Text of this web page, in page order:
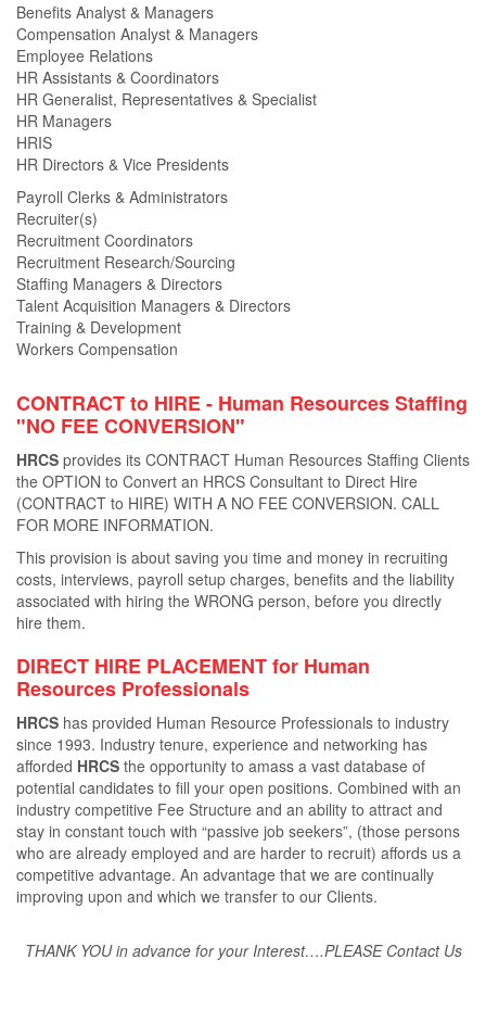
Benefits Analyst & Managers
Compensation Analyst & Managers
Employee Relations
HR Assistants & Coordinators
HR Generalist, Representatives & Specialist
HR Managers
HRIS
HR Directors & Vice Presidents
Payroll Clerks & Administrators
Recruiter(s)
Recruitment Coordinators
Recruitment Research/Sourcing
Staffing Managers & Directors
Talent Acquisition Managers & Directors
Training & Development
Workers Compensation
CONTRACT to HIRE - Human Resources Staﬃng
"NO FEE CONVERSION"
HRCS provides its CONTRACT Human Resources Staﬃng Clients
the OPTION to Convert an HRCS Consultant to Direct Hire
(CONTRACT to HIRE) WITH A NO FEE CONVERSION. CALL
FOR MORE INFORMATION.
This provision is about saving you time and money in recruiting
costs, interviews, payroll setup charges, beneﬁts and the liability
associated with hiring the WRONG person, before you directly
hire them.
DIRECT HIRE PLACEMENT for Human
Resources Professionals
HRCS has provided Human Resource Professionals to industry
since 1993. Industry tenure, experience and networking has
aﬀorded HRCS the opportunity to amass a vast database of
potential candidates to ﬁll your open positions. Combined with an
industry competitive Fee Structure and an ability to attract and
stay in constant touch with “passive job seekers”, (those persons
who are already employed and are harder to recruit) aﬀords us a
competitive advantage. An advantage that we are continually
improving upon and which we transfer to our Clients.
THANK YOU in advance for your Interest….PLEASE Contact Us